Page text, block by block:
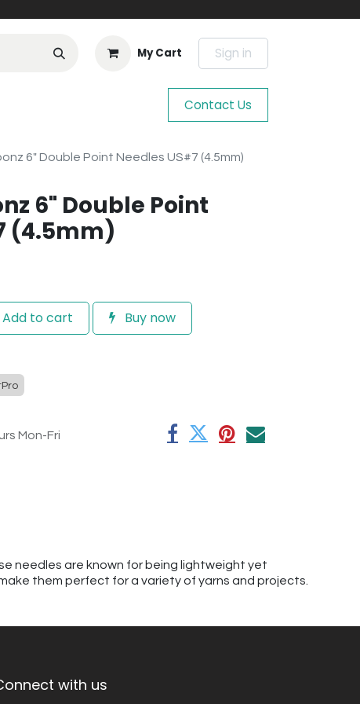
My Cart Sign in
Contact Us
6" Double Point Needles US#7 (4.5mm)
6" Double Point
(4.5mm)
Add to cart Buy now
Mon-Fri
needles are known for being lightweight yet
them perfect for a variety of yarns and projects.
with us